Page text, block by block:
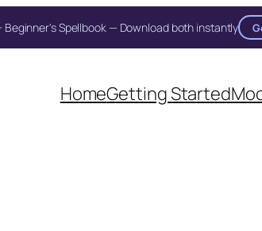
Beginner's Spellbook — Download both instantly
HomeGetting Started